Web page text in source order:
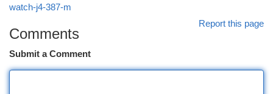
watch-j4-387-m
Report this page
Comments
Submit a Comment